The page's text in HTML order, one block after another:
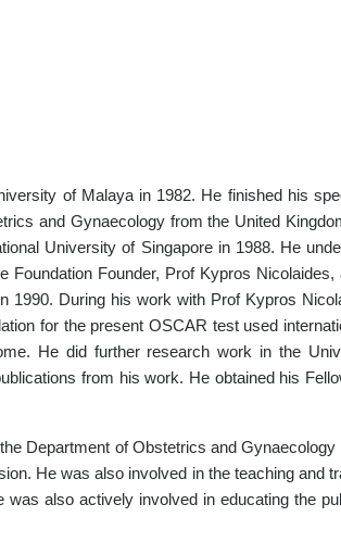
of Malaya in 1982. He finished his
and Gynaecology from the United
University of Singapore in 1988. He
Foundation Founder, Prof Kypros Nicolaides,
1990. During his work with Prof Kypros
for the present OSCAR test used
He did further research work in the
from his work. He obtained his
Department of Obstetrics and Gynaecology
He was also involved in the teaching and
also actively involved in educating the